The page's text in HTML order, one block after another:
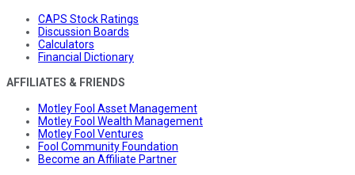
CAPS Stock Ratings
Discussion Boards
Calculators
Financial Dictionary
AFFILIATES & FRIENDS
Motley Fool Asset Management
Motley Fool Wealth Management
Motley Fool Ventures
Fool Community Foundation
Become an Affiliate Partner